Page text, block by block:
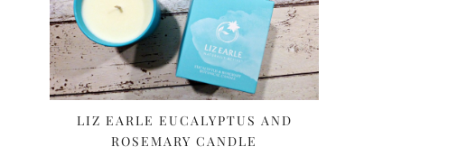
LIZ EARLE EUCALYPTUS AND
ROSEMARY CANDLE